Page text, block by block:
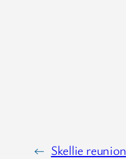
← Skellie